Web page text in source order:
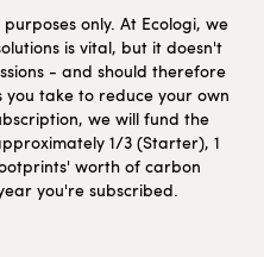
only. At Ecologi, we
is vital, but it doesn't
- and should therefore
take to reduce your own
we will fund the
1/3 (Starter), 1
worth of carbon
you're subscribed.